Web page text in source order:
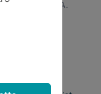
• Partita I.V.A.